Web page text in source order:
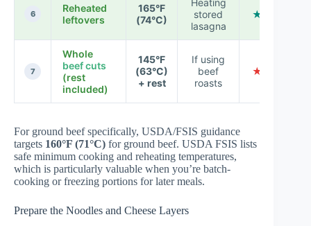
6
Reheated
leftovers
165°F
(74°C)
stored
lasagna
★ ★ ★ ★
7
Whole
beef cuts
(rest
included)
145°F
(63°C)
+ rest
If using
beef
roasts
★ ★ ★ ★
For ground beef specifically, USDA/FSIS guidance
targets 160°F (71°C) for ground beef. USDA FSIS lists
safe minimum cooking and reheating temperatures,
which is particularly valuable when you’re batch-
cooking or freezing portions for later meals.
Prepare the Noodles and Cheese Layers